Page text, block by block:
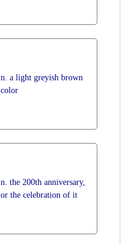
n. a light greyish brown
color
n. the 200th anniversary,
or the celebration of it